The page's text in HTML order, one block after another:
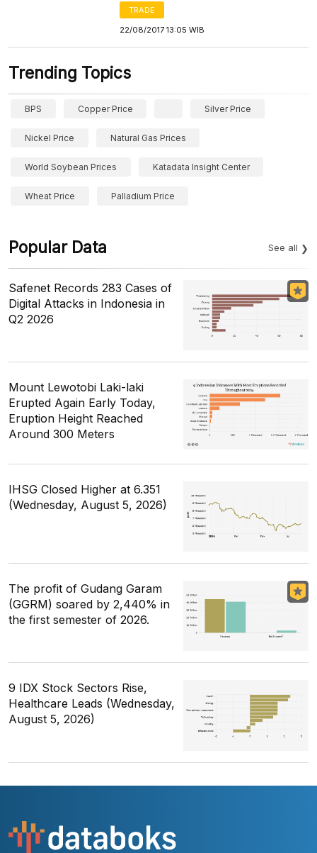
TRADE
22/08/2017 13:05 WIB
Trending Topics
BPS Copper Price Silver Price
Nickel Price Natural Gas Prices
World Soybean Prices Katadata Insight Center
Wheat Price Palladium Price
Popular Data See all
Safenet Records 283 Cases of
Digital Attacks in Indonesia in
Q2 2026
Mount Lewotobi Laki-laki
Erupted Again Early Today,
Eruption Height Reached
Around 300 Meters
IHSG Closed Higher at 6.351
(Wednesday, August 5, 2026)
The profit of Gudang Garam
(GGRM) soared by 2,440% in
the first semester of 2026.
9 IDX Stock Sectors Rise,
Healthcare Leads (Wednesday,
August 5, 2026)